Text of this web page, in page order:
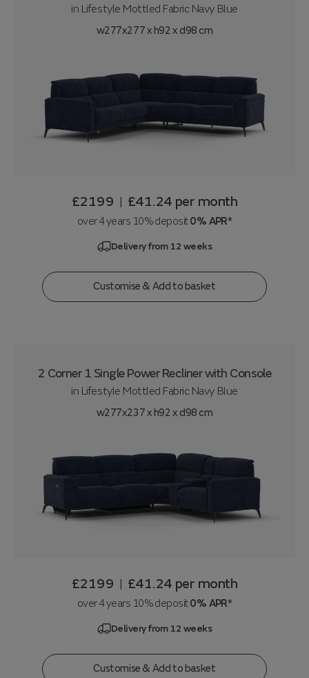
in Lifestyle Mottled Fabric Navy Blue
w277x277 x h92 x d98 cm
£2199 | £41.24 per month
over 4 years 10% deposit0% APR*
Delivery from 12 weeks
Customise & Add to basket
2 Corner 1 Single Power Recliner with Console
in Lifestyle Mottled Fabric Navy Blue
w277x237 x h92 x d98 cm
£2199 | £41.24 per month
over 4 years 10% deposit0% APR*
Delivery from 12 weeks
Customise & Add to basket